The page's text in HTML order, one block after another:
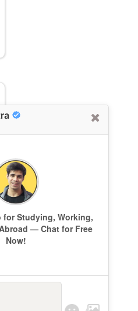
for Studying, Working,
— Chat for Free
Now!